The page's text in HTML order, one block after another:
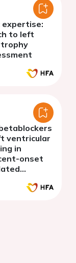
expertise:
to left
ventricular
in
onset